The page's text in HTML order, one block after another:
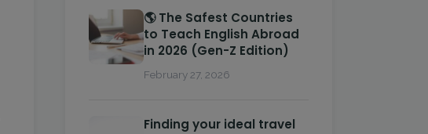
🌎 The Safest Countries
to Teach English Abroad
in 2026 (Gen-Z Edition)
February 27, 2026
Finding your ideal travel